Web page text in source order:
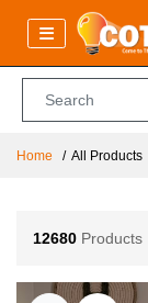
Home All Products
12680 Products